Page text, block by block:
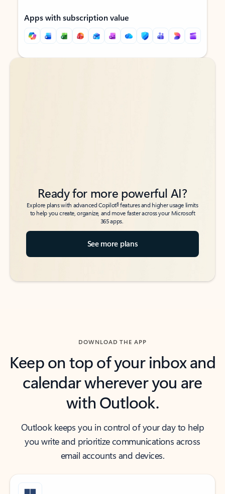
Apps with subscription value
Back to tabs
Back to tabs
Ready for more powerful AI?
Explore plans with advanced Copilot6features and higher usage limits
to help you create, organize, and move faster across your Microsoft
365 apps.
See more plans
DOWNLOAD THE APP
Keep on top of your inbox and
calendar wherever you are
with Outlook.
Outlook keeps you in control of your day to help
you write and prioritize communications across
email accounts and devices.